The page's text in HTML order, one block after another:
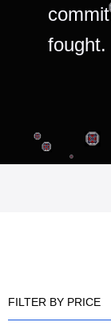
fought.
FILTER BY PRICE